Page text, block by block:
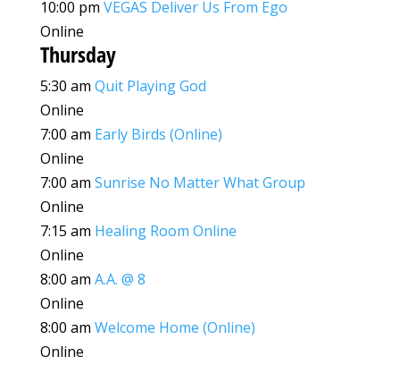
10:00 pm VEGAS Deliver Us From Ego
Online
Thursday
5:30 am Quit Playing God
Online
7:00 am Early Birds (Online)
Online
7:00 am Sunrise No Matter What Group
Online
7:15 am Healing Room Online
Online
8:00 am A.A. @ 8
Online
8:00 am Welcome Home (Online)
Online